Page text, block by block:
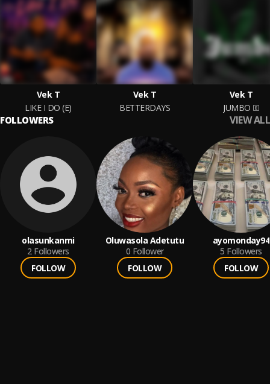
Vek T
LIKE I DO (E)
Vek T
BETTERDAYS
Vek T
JUMBO
FOLLOWERS VIEW ALL
olasunkanmi
2 Followers
FOLLOW
Oluwasola Adetutu
0 Follower
FOLLOW
ayomonday94
5 Followers
FOLLOW